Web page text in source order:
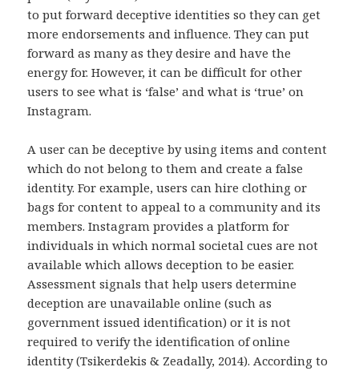
to put forward deceptive identities so they can get
more endorsements and influence. They can put
forward as many as they desire and have the
energy for. However, it can be difficult for other
users to see what is ‘false’ and what is ‘true’ on
Instagram.
A user can be deceptive by using items and content
which do not belong to them and create a false
identity. For example, users can hire clothing or
bags for content to appeal to a community and its
members. Instagram provides a platform for
individuals in which normal societal cues are not
available which allows deception to be easier.
Assessment signals that help users determine
deception are unavailable online (such as
government issued identification) or it is not
required to verify the identification of online
identity (Tsikerdekis & Zeadally, 2014). According to